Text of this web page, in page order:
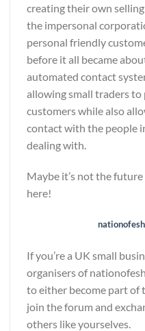
creating their own
the impersonal
personal friendly
before it all became
automated contact
allowing small traders to
customers while also
contact with the people
dealing with.
Maybe it’s not the
here!
If you’re a UK small
organisers of
to either become part of
join the forum and
others like yourselves.